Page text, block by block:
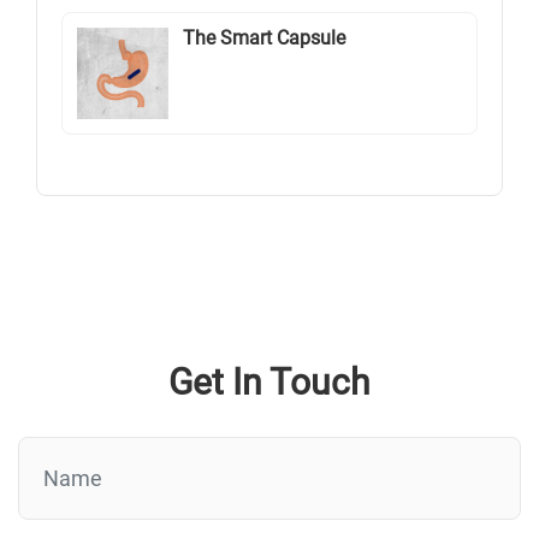
The Smart Capsule
Get In Touch